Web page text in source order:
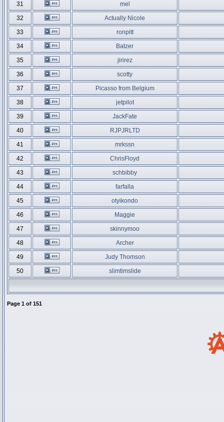
31
mel
32
Actually Nicole
33
ronpitt
34
Batzer
35
jirirez
36
scotty
37
Picasso from Belgium
38
jetpilot
39
JackFate
40
RJPJRLTD
41
mrkssn
42
ChrisFloyd
43
schbibby
44
farfalla
45
otyikondo
46
Maggie
47
skinnymoo
48
Archer
49
Judy Thomson
50
slimtimslide
Page 1 of 151